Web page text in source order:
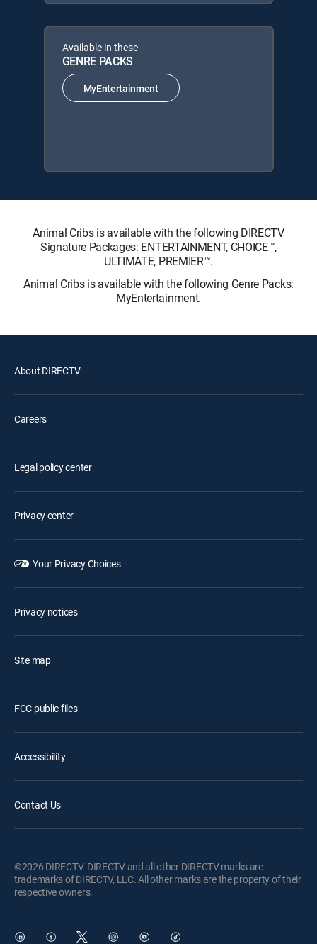
Available in these
GENRE PACKS
MyEntertainment
Animal Cribs is available with the following DIRECTV
Signature Packages: ENTERTAINMENT, CHOICE™,
ULTIMATE, PREMIER™.
Animal Cribs is available with the following Genre Packs:
MyEntertainment.
About DIRECTV
Careers
Legal policy center
Privacy center
Your Privacy Choices
Privacy notices
Site map
FCC public files
Accessibility
Contact Us
©2026 DIRECTV. DIRECTV and all other DIRECTV marks are
trademarks of DIRECTV, LLC. All other marks are the property of their
respective owners.